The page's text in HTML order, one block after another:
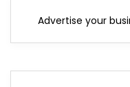
Advertise your